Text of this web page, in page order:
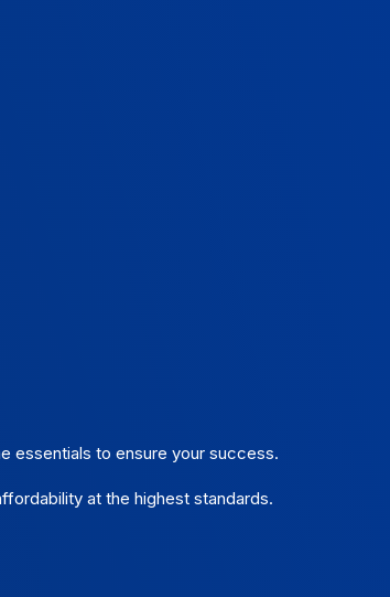
essentials to ensure your success.
at the highest standards.